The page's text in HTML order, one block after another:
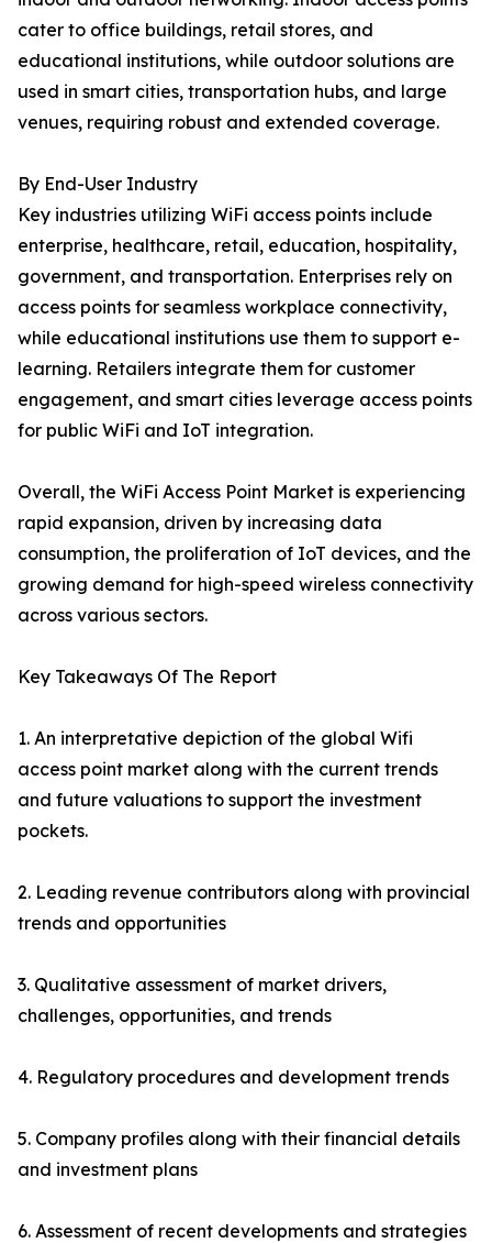
cater to office buildings, retail stores, and
educational institutions, while outdoor solutions are
used in smart cities, transportation hubs, and large
venues, requiring robust and extended coverage.
By End-User Industry
Key industries utilizing WiFi access points include
enterprise, healthcare, retail, education, hospitality,
government, and transportation. Enterprises rely on
access points for seamless workplace connectivity,
while educational institutions use them to support e-
learning. Retailers integrate them for customer
engagement, and smart cities leverage access points
for public WiFi and IoT integration.
Overall, the WiFi Access Point Market is experiencing
rapid expansion, driven by increasing data
consumption, the proliferation of IoT devices, and the
growing demand for high-speed wireless connectivity
across various sectors.
Key Takeaways Of The Report
1. An interpretative depiction of the global Wifi
access point market along with the current trends
and future valuations to support the investment
pockets.
2. Leading revenue contributors along with provincial
trends and opportunities
3. Qualitative assessment of market drivers,
challenges, opportunities, and trends
4. Regulatory procedures and development trends
5. Company profiles along with their financial details
and investment plans
6. Assessment of recent developments and strategies